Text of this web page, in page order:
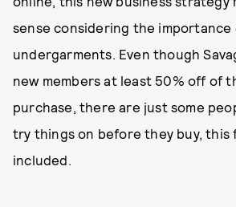
sense considering the
undergarments. Even though
new members at least 50% off of
purchase, there are just some
try things on before they buy, this
included.